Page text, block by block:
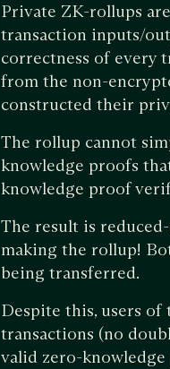
Private ZK-rollups
transaction inputs/
correctness of every
from the non-
constructed their
The rollup cannot
knowledge proofs
knowledge proof
The result is
making the rollup!
being transferred.
Despite this, users
transactions (no
valid zero-